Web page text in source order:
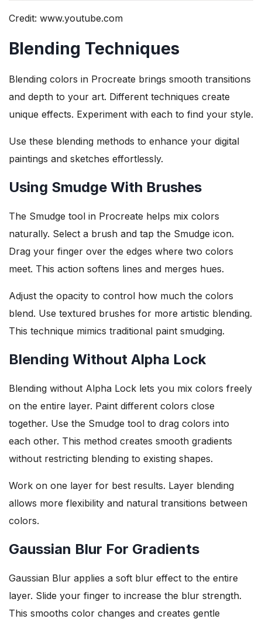
Credit: www.youtube.com
Blending Techniques
Blending colors in Procreate brings smooth transitions
and depth to your art. Different techniques create
unique effects. Experiment with each to find your style.
Use these blending methods to enhance your digital
paintings and sketches effortlessly.
Using Smudge With Brushes
The Smudge tool in Procreate helps mix colors
naturally. Select a brush and tap the Smudge icon.
Drag your finger over the edges where two colors
meet. This action softens lines and merges hues.
Adjust the opacity to control how much the colors
blend. Use textured brushes for more artistic blending.
This technique mimics traditional paint smudging.
Blending Without Alpha Lock
Blending without Alpha Lock lets you mix colors freely
on the entire layer. Paint different colors close
together. Use the Smudge tool to drag colors into
each other. This method creates smooth gradients
without restricting blending to existing shapes.
Work on one layer for best results. Layer blending
allows more flexibility and natural transitions between
colors.
Gaussian Blur For Gradients
Gaussian Blur applies a soft blur effect to the entire
layer. Slide your finger to increase the blur strength.
This smooths color changes and creates gentle